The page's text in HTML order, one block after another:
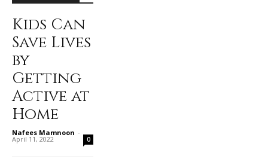
Kids Can
Save Lives
by
Getting
Active at
Home
Nafees Mamnoon -
April 11, 2022 0